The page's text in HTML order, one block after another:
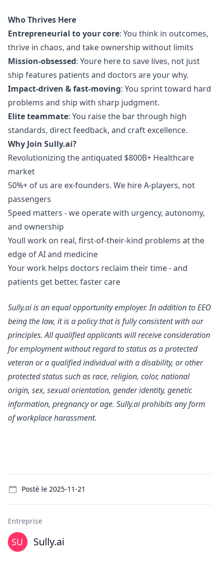
Who Thrives Here
Entrepreneurial to your core: You think in outcomes,
thrive in chaos, and take ownership without limits
Mission-obsessed: Youre here to save lives, not just
ship features patients and doctors are your why.
Impact-driven & fast-moving: You sprint toward hard
problems and ship with sharp judgment.
Elite teammate: You raise the bar through high
standards, direct feedback, and craft excellence.
Why Join Sully.ai?
Revolutionizing the antiquated $800B+ Healthcare
market
50%+ of us are ex-founders. We hire A-players, not
passengers
Speed matters - we operate with urgency, autonomy,
and ownership
Youll work on real, first-of-their-kind problems at the
edge of AI and medicine
Your work helps doctors reclaim their time - and
patients get better, faster care
Sully.ai is an equal opportunity employer. In addition to EEO
being the law, it is a policy that is fully consistent with our
principles. All qualified applicants will receive consideration
for employment without regard to status as a protected
veteran or a qualified individual with a disability, or other
protected status such as race, religion, color, national
origin, sex, sexual orientation, gender identity, genetic
information, pregnancy or age. Sully.ai prohibits any form
of workplace harassment.
Posté le 2025-11-21
Entreprise
Sully.ai